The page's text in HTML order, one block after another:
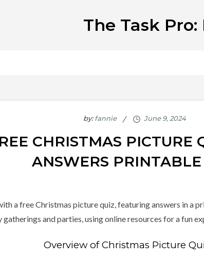
The Task
by:fannie
CHRISTMAS PICTURE
ANSWERS
a free Christmas picture quiz, featuring answers in a
gatherings and parties, using online resources for a fun
Overview of Christmas Picture